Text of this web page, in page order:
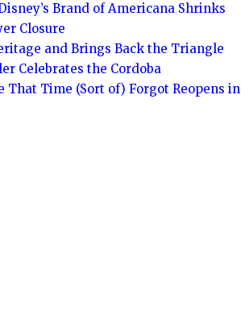
Brand of Americana Shrinks
Closure
and Brings Back the Triangle
Celebrates the Cordoba
That Time (Sort of) Forgot Reopens in